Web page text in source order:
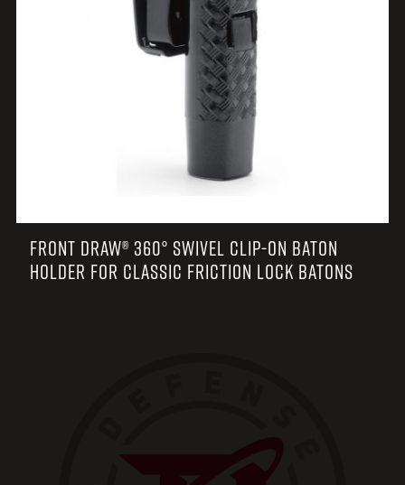
FRONT DRAW® 360° SWIVEL CLIP-ON BATON
HOLDER FOR CLASSIC FRICTION LOCK BATONS